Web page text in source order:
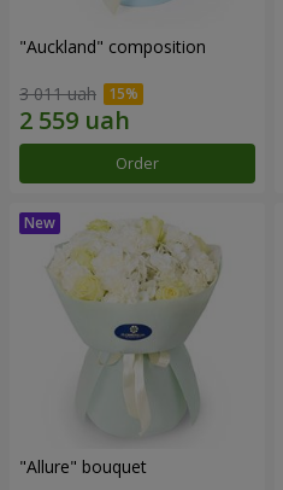
"Auckland" composition
3 011 uah
Order
"Allure" bouquet